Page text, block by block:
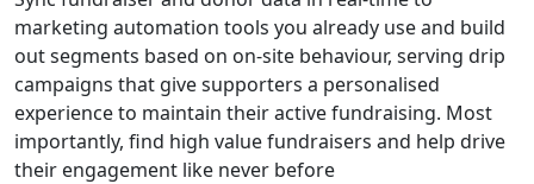
marketing automation tools you already use and build
out segments based on on-site behaviour, serving drip
campaigns that give supporters a personalised
experience to maintain their active fundraising. Most
importantly, find high value fundraisers and help drive
their engagement like never before